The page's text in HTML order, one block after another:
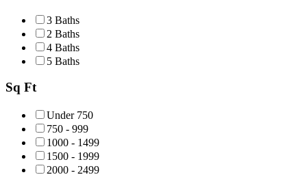
3 Baths
2 Baths
4 Baths
5 Baths
Sq Ft
Under 750
750 - 999
1000 - 1499
1500 - 1999
2000 - 2499